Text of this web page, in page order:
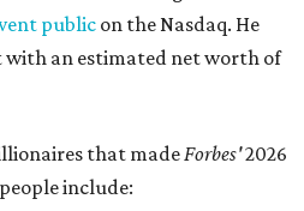
public on the Nasdaq. He
with an estimated net worth of
that madeForbes'2026
include: